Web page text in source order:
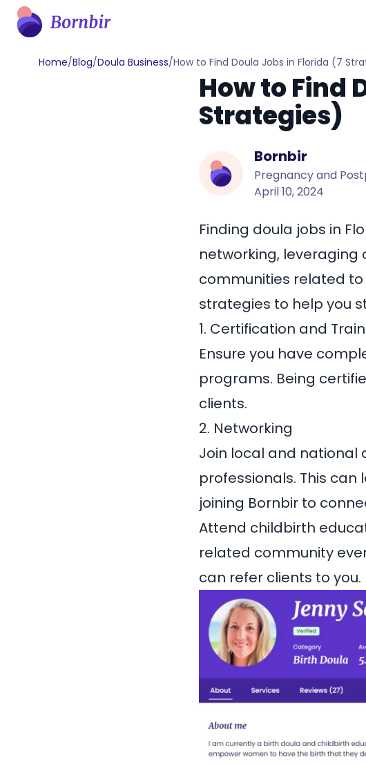
Home/Blog/Doula Business/How to Find Doula Jobs in Florida (7
How to Find
Strategies)
Bornbir
Pregnancy and
April 10, 2024
Finding doula jobs in
networking,
communities related
strategies to help you
1. Certification and
Ensure you have
programs. Being
clients.
2. Networking
Join local and national
professionals. This
joining Bornbir to
Attend childbirth
related community
can refer clients to you.